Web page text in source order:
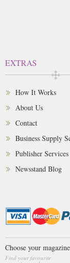
EXTRAS
How It Works
About Us
Contact
Business Supply
Publisher Services
Newsstand Blog
Choose your magazine
Find your favourite